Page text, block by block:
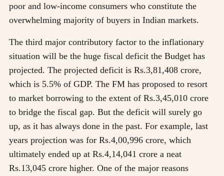
poor and low-income consumers who constitute the
overwhelming majority of buyers in Indian markets.
The third major contributory factor to the inflationary
situation will be the huge fiscal deficit the Budget has
projected. The projected deficit is Rs.3,81,408 crore,
which is 5.5% of GDP. The FM has proposed to resort
to market borrowing to the extent of Rs.3,45,010 crore
to bridge the fiscal gap. But the deficit will surely go
up, as it has always done in the past. For example, last
years projection was for Rs.4,00,996 crore, which
ultimately ended up at Rs.4,14,041 crore a neat
Rs.13,045 crore higher. One of the major reasons